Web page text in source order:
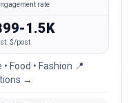
rate
1.5K
$/post
Food • Fashion 📍
→